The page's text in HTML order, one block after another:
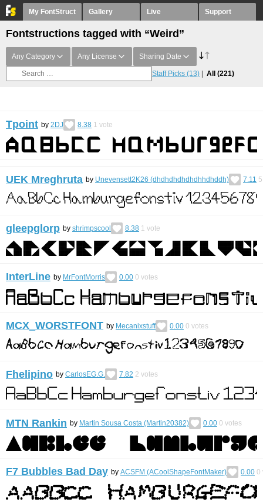
My FontStruct Gallery Live Support
Fontstructions tagged with “Weird”
Any Category Any License Sharing Date
Staff Picks (13) All (221)
Tpoint by 2DJ 8.38 1 vote
UEK Mreghruta by Unevensett2K26 (dhdhdhdhdhdhhdhddh) 7.11 5
gleepglorp by shrimpscool 8.38 1 vote
InterLine by MrFontMorris 0.00 0 votes
MCX_WORSTFONT by Mecanixstuff 0.00 0 votes
Fhelipino by CarlosEG.G. 7.82 2 votes
MTN Rankin by Martin Sousa Costa (Martin20382) 0.00 0 votes
F7 Bubbles Bad Day by ACSFM (ACoolShapeFontMaker) 0.00 0